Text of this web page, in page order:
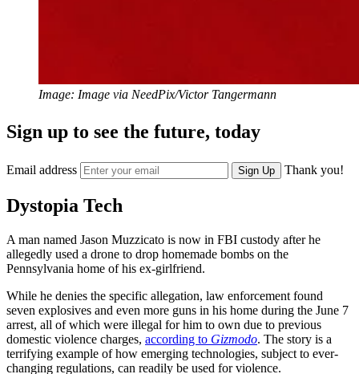
Image: Image via NeedPix/Victor Tangermann
Sign up to see the future, today
Email address Sign Up Thank you!
Dystopia Tech
A man named Jason Muzzicato is now in FBI custody after he
allegedly used a drone to drop homemade bombs on the
Pennsylvania home of his ex-girlfriend.
While he denies the specific allegation, law enforcement found
seven explosives and even more guns in his home during the June 7
arrest, all of which were illegal for him to own due to previous
domestic violence charges, according to Gizmodo. The story is a
terrifying example of how emerging technologies, subject to ever-
changing regulations, can readily be used for violence.